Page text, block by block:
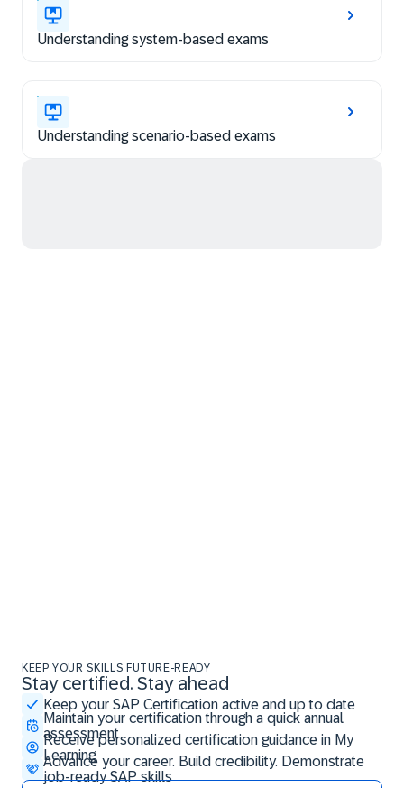
Understanding system-based exams
Understanding scenario-based exams
KEEP YOUR SKILLS FUTURE-READY
Stay certified. Stay ahead
Keep your SAP Certification active and up to date
Maintain your certification through a quick annual
assessment
Receive personalized certification guidance in My
Learning
Advance your career. Build credibility. Demonstrate
job-ready SAP skills
Stay certified. Stay ahead